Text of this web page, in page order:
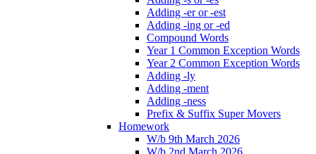
Adding -er or -est
Adding -ing or -ed
Compound Words
Year 1 Common Exception Words
Year 2 Common Exception Words
Adding -ly
Adding -ment
Adding -ness
Prefix & Suffix Super Movers
Homework
W/b 9th March 2026
W/b 2nd March 2026